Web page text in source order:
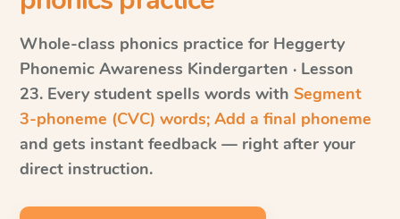
Whole-class phonics practice for Heggerty
Phonemic Awareness Kindergarten · Lesson
23. Every student spells words with Segment
3-phoneme (CVC) words; Add a final phoneme
and gets instant feedback — right after your
direct instruction.